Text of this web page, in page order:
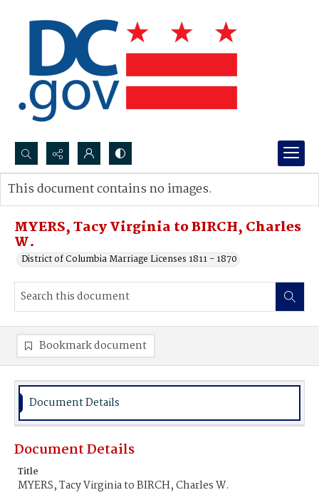
Search...
Advanced search
MYERS, Tacy Virginia to BIRCH, Charles
W.
District of Columbia Marriage Licenses 1811 - 1870
This document contains no images.
Bookmark document
Document Details
Document Details
Title
MYERS, Tacy Virginia to BIRCH, Charles W.